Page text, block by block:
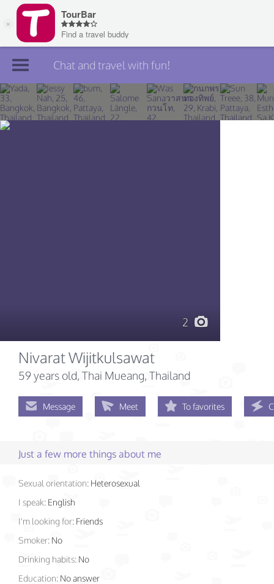
Join TourBar
Log in
Chat and travel with fun!
2
Nivarat Wijitkulsawat
59 years old, Thai Mueang, Thailand
Message Meet To favorites
Just a few more things about me
Sexual orientation: Heterosexual
I speak: English
I'm looking for: Friends
Smoker: No
Drinking habits: No
Education: No answer